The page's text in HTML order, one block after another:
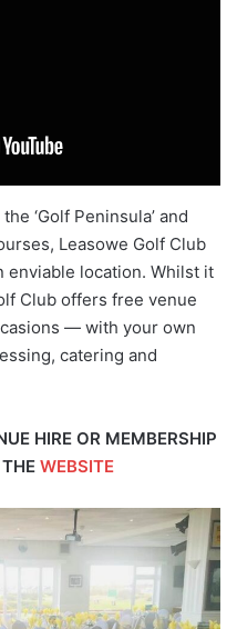
‘Golf Peninsula’ and
Leasowe Golf Club
enviable location. Whilst it
Club offers free venue
— with your own
catering and
HIRE OR MEMBERSHIP
WEBSITE